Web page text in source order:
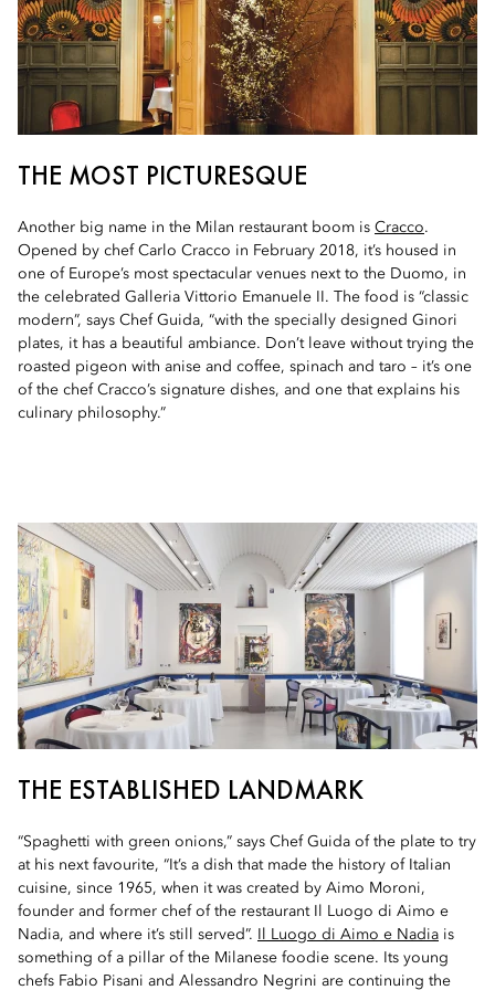
THE MOST PICTURESQUE
Another big name in the Milan restaurant boom is Cracco.
Opened by chef Carlo Cracco in February 2018, it’s housed in
one of Europe’s most spectacular venues next to the Duomo, in
the celebrated Galleria Vittorio Emanuele II. The food is “classic
modern”, says Chef Guida, “with the specially designed Ginori
plates, it has a beautiful ambiance. Don’t leave without trying the
roasted pigeon with anise and coffee, spinach and taro – it’s one
of the chef Cracco’s signature dishes, and one that explains his
culinary philosophy.”
THE ESTABLISHED LANDMARK
“Spaghetti with green onions,” says Chef Guida of the plate to try
at his next favourite, “It’s a dish that made the history of Italian
cuisine, since 1965, when it was created by Aimo Moroni,
founder and former chef of the restaurant Il Luogo di Aimo e
Nadia, and where it’s still served”.
Il Luogo di Aimo e Nadia is
something of a pillar of the Milanese foodie scene. Its young
chefs Fabio Pisani and Alessandro Negrini are continuing the